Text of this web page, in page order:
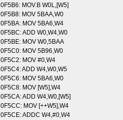
0F5B6: MOV.B W0L,[W5]
0F5B8: MOV 5BAA,W0
0F5BA: MOV 5BA6,W4
0F5BC: ADD W0,W4,W0
0F5BE: MOV W0,5BAA
0F5C0: MOV 5B96,W0
0F5C2: MOV #0,W4
0F5C4: ADD W4,W0,W5
0F5C6: MOV 5BA6,W0
0F5C8: MOV [W5],W4
0F5CA: ADD W4,W0,[W5]
0F5CC: MOV [++W5],W4
0F5CE: ADDC W4,#0,W4